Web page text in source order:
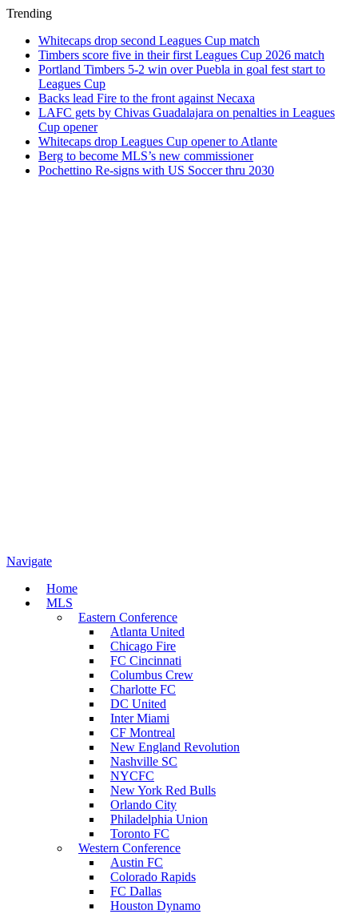
Trending
Whitecaps drop second Leagues Cup match
Timbers score five in their first Leagues Cup 2026 match
Portland Timbers 5-2 win over Puebla in goal fest start to
Leagues Cup
Backs lead Fire to the front against Necaxa
LAFC gets by Chivas Guadalajara on penalties in Leagues
Cup opener
Whitecaps drop Leagues Cup opener to Atlante
Berg to become MLS’s new commissioner
Pochettino Re-signs with US Soccer thru 2030
Navigate
Home
MLS
Eastern Conference
Atlanta United
Chicago Fire
FC Cincinnati
Columbus Crew
Charlotte FC
DC United
Inter Miami
CF Montreal
New England Revolution
Nashville SC
NYCFC
New York Red Bulls
Orlando City
Philadelphia Union
Toronto FC
Western Conference
Austin FC
Colorado Rapids
FC Dallas
Houston Dynamo